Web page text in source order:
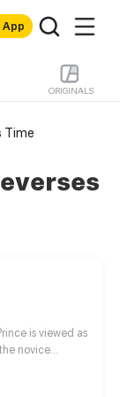
App
ORIGINALS
Time
is viewed as
novice
vigilance